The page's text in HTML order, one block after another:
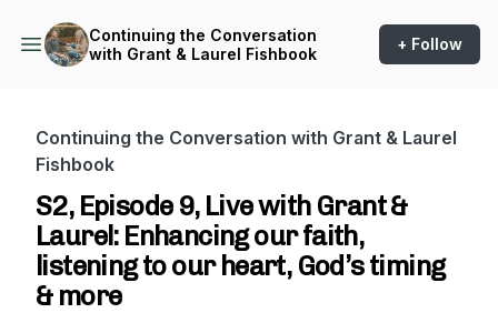
Continuing the Conversation
with Grant & Laurel Fishbook
+ Follow
Continuing the Conversation with Grant & Laurel
Fishbook
S2, Episode 9, Live with Grant &
Laurel: Enhancing our faith,
listening to our heart, God’s timing
& more